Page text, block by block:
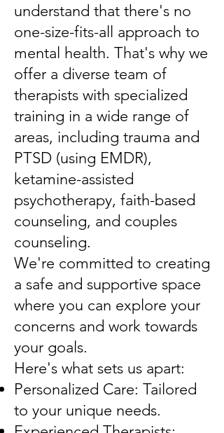
understand that there's no
one-size-fits-all approach to
mental health. That's why we
offer a diverse team of
therapists with specialized
training in a wide range of
areas, including trauma and
PTSD (using EMDR),
ketamine-assisted
psychotherapy, faith-based
counseling, and couples
counseling.
We're committed to creating
a safe and supportive space
where you can explore your
concerns and work towards
your goals.
Here's what sets us apart:
Personalized Care: Tailored
to your unique needs.